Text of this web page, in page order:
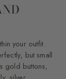
your outfit.
but small
gold buttons,